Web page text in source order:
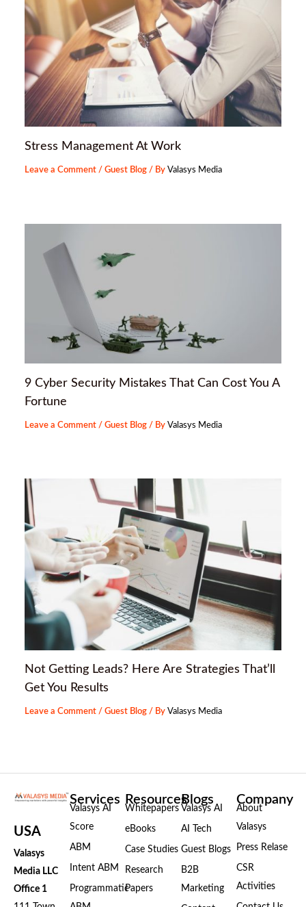
Stress Management At Work
Leave a Comment /Guest Blog / ByValasys Media
9 Cyber Security Mistakes That Can Cost You A
Fortune
Leave a Comment /Guest Blog / ByValasys Media
Not Getting Leads? Here Are Strategies That’ll
Get You Results
Leave a Comment /Guest Blog / ByValasys Media
USA
Valasys
Media LLC
Office 1
Services
Valasys AI
Score
ABM
Intent ABM
Programmatic
Resources
Whitepapers
eBooks
Case Studies
Research
Papers
Blogs
Valasys AI
AI Tech
Guest Blogs
B2B
Marketing
Company
About
Valasys
Press Relase
CSR
Activities